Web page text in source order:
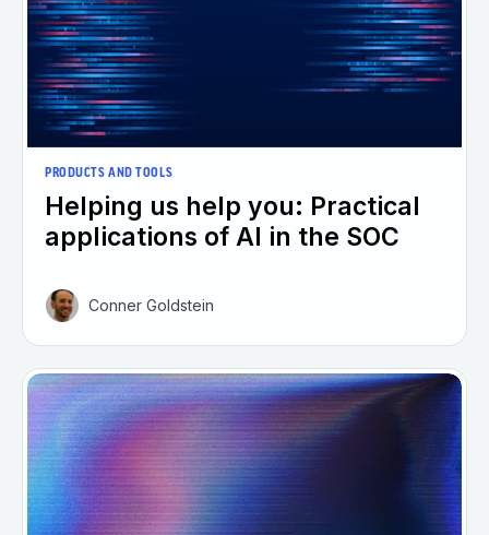
PRODUCTS AND TOOLS
Helping us help you: Practical
applications of AI in the SOC
Conner Goldstein